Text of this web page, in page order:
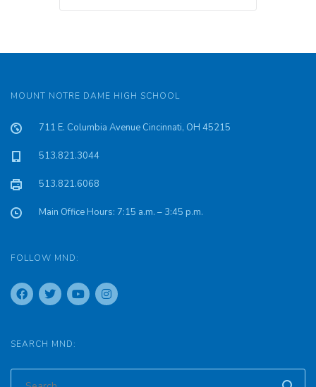
MOUNT NOTRE DAME HIGH SCHOOL
711 E. Columbia Avenue Cincinnati, OH 45215
513.821.3044
513.821.6068
Main Office Hours: 7:15 a.m. – 3:45 p.m.
FOLLOW MND:
SEARCH MND: